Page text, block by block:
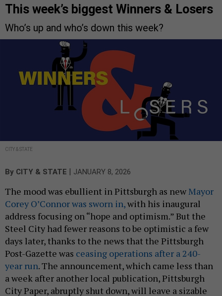
This week’s biggest Winners & Losers
Who’s up and who’s down this week?
CITY & STATE
By CITY & STATE | JANUARY 8, 2026
The mood was ebullient in Pittsburgh as newMayor
Corey O’Connor was sworn in,with his inaugural
address focusing on “hope and optimism.” But the
Steel City had fewer reasons to be optimistic a few
days later, thanks to the news that the Pittsburgh
Post-Gazette was ceasing operations after a 240-
year run. The announcement, which came less than
a week after another local publication, Pittsburgh
City Paper, abruptly shut down, will leave a sizable